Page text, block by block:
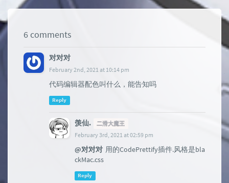
6 comments
对对对
February 2nd, 2021 at 10:14 pm
代码编辑器配色叫什么，能告知吗
Reply
羡仙. 二滑大魔王
February 3rd, 2021 at 02:59 pm
@对对对 用的CodePrettify插件.风格是bla
ckMac.css
Reply